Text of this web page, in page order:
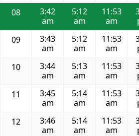
08
3:42
am
5:12
am
11:53
am
09
3:43
am
5:12
am
11:53
am
10
3:44
am
5:13
am
11:53
am
11
3:45
am
5:14
am
11:53
am
12
3:46
am
5:14
am
11:53
am